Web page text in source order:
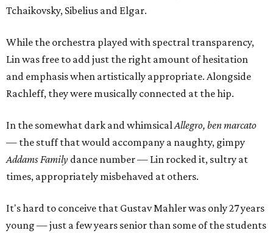
Tchaikovsky, Sibelius and Elgar.
While the orchestra played with spectral transparency,
Lin was free to add just the right amount of hesitation
and emphasis when artistically appropriate. Alongside
Rachleff, they were musically connected at the hip.
In the somewhat dark and whimsicalAllegro, ben marcato
— the stuff that would accompany a naughty, gimpy
Addams Family dance number — Lin rocked it, sultry at
times, appropriately misbehaved at others.
It's hard to conceive that Gustav Mahler was only 27 years
young — just a few years senior than some of the students